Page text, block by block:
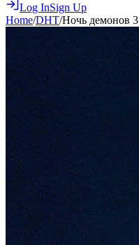
Log InSign Up
Home/DHT/Ночь демонов 3